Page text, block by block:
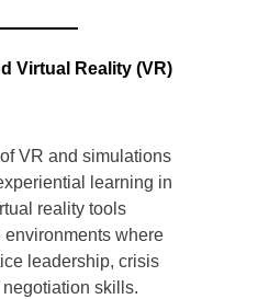
Virtual Reality (VR)
VR and simulations
learning in
reality tools
where
leadership, crisis
skills.